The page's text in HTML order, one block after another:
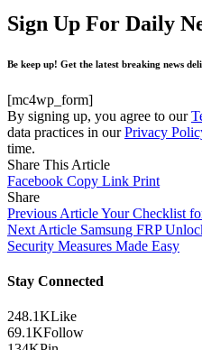
Sign Up For Daily
Be keep up! Get the latest breaking news
[mc4wp_form]
By signing up, you agree to our
data practices in ourPrivacy
time.
Share This Article
Facebook Copy Link Print
Share
Previous ArticleYour Checklist
Next Article Samsung FRP
Security Measures Made Easy
Stay Connected
248.1KLike
69.1KFollow